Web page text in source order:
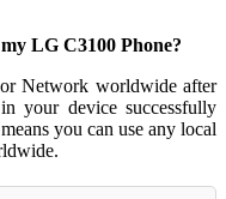
LG C3100 Phone?
Network worldwide after
your device successfully
you can use any local